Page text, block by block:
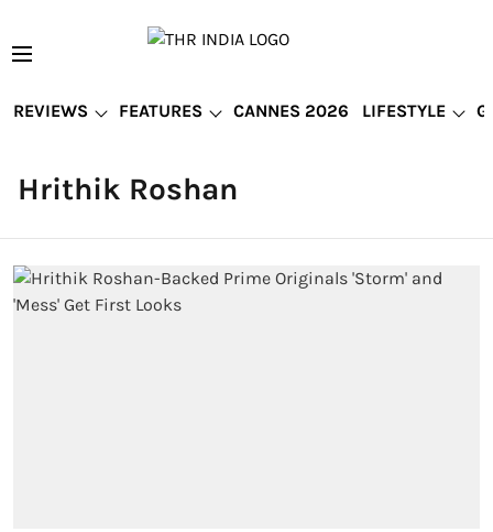
REVIEWS FEATURES CANNES 2026 LIFESTYLE
Hrithik Roshan